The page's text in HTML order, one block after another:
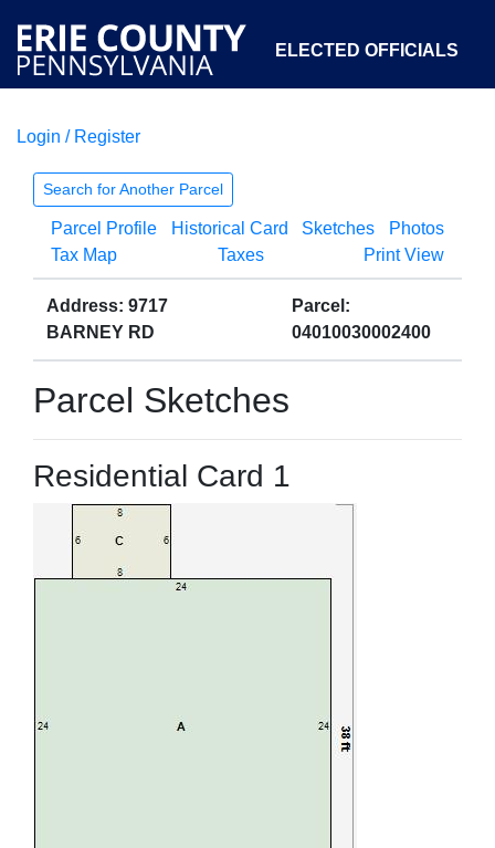
ELECTED OFFICIALS
COURTS
OPEN GOVERNMENT ABOUT
Login / Register
Search for Another Parcel
Parcel Profile Historical Card Sketches
Photos
Tax Map
Taxes Print View
Address: 9717
BARNEY RD
Parcel:
04010030002400
Parcel Sketches
Residential Card 1